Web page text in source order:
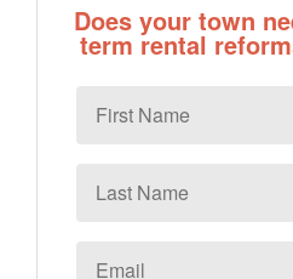
Does your town
term rental
Name
Name